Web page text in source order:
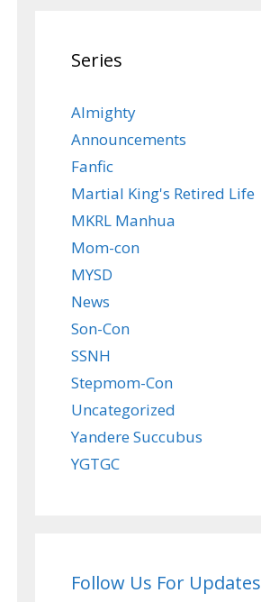
Series
Almighty
Announcements
Fanfic
Martial King's Retired Life
MKRL Manhua
Mom-con
MYSD
News
Son-Con
SSNH
Stepmom-Con
Uncategorized
Yandere Succubus
YGTGC
Follow Us For Updates